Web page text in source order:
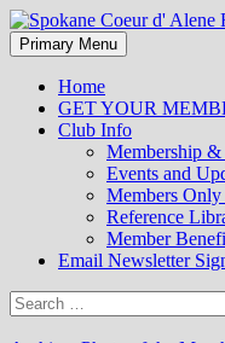
Spokane
Society
Search
Primary Menu Skip
to
Home
GET YOUR
Club Info
Membership
Events and
Members
Reference
Member
Email Newsletter
Search
for: